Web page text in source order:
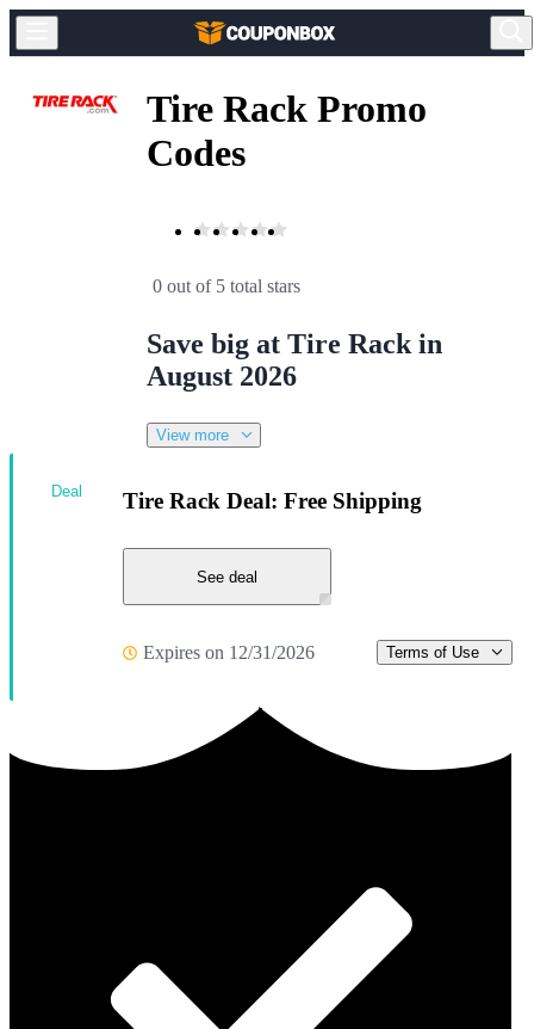
Tire Rack Promo
Codes
0 out of 5 total stars
Save big at Tire Rack in
August 2026
View more
Tire Rack Deal: Free Shipping
See deal
Expires on 12/31/2026 Terms of Use
Deal